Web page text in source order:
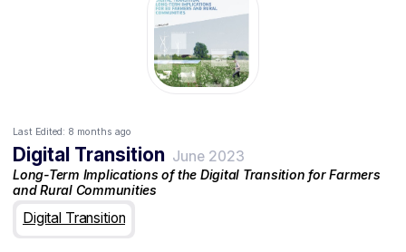
Last Edited: 8 months ago
Digital Transition June 2023
Long-Term Implications of the Digital Transition for Farmers
and Rural Communities
Digital Transition